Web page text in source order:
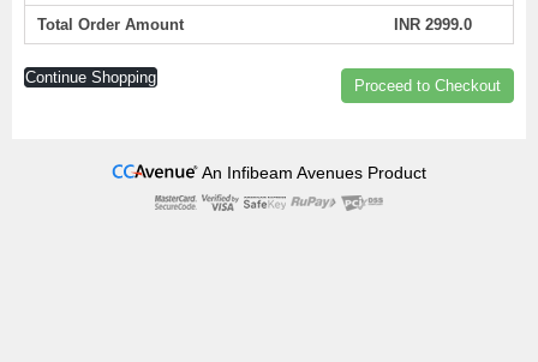
Total Order Amount INR 2999.0
Continue Shopping Proceed to Checkout
An Infibeam Avenues Product